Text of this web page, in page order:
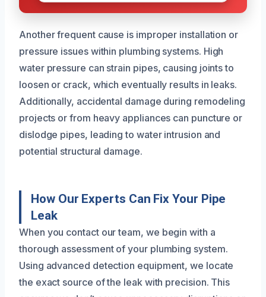
Another frequent cause is improper installation or
pressure issues within plumbing systems. High
water pressure can strain pipes, causing joints to
loosen or crack, which eventually results in leaks.
Additionally, accidental damage during remodeling
projects or from heavy appliances can puncture or
dislodge pipes, leading to water intrusion and
potential structural damage.
How Our Experts Can Fix Your Pipe
Leak
When you contact our team, we begin with a
thorough assessment of your plumbing system.
Using advanced detection equipment, we locate
the exact source of the leak with precision. This